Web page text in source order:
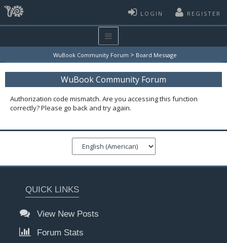
LOGIN REGISTER
WuBook Community Forum > Board Message
WuBook Community Forum
Authorization code mismatch. Are you accessing this function
correctly? Please go back and try again.
QUICK LINKS
View New Posts
Forum Stats